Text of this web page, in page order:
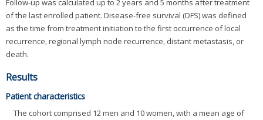
of the last enrolled patient. Disease-free survival (DFS) was defined
as the time from treatment initiation to the first occurrence of local
recurrence, regional lymph node recurrence, distant metastasis, or
death.
Results
Patient characteristics
The cohort comprised 12 men and 10 women, with a mean age of